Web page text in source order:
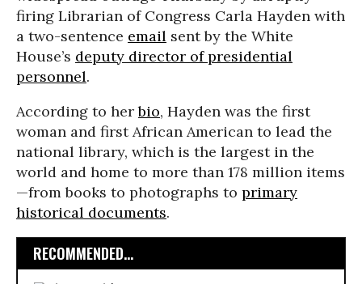
firing Librarian of Congress Carla Hayden with
a two-sentence email sent by the White
House’s deputy director of presidential
personnel.
According to herbio, Hayden was the first
woman and first African American to lead the
national library, which is the largest in the
world and home to more than 178 million items
—from books to photographs to primary
historical documents.
RECOMMENDED...